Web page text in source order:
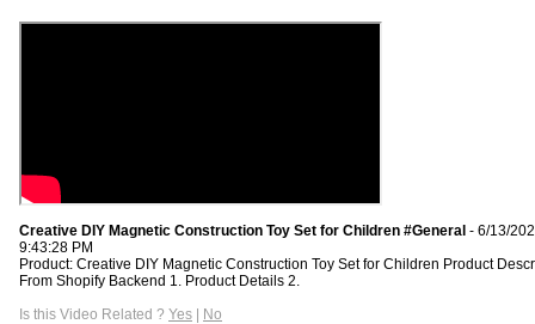
Creative DIY Magnetic Construction Toy Set for Children #General - 6/13/
9:43:28 PM
Product: Creative DIY Magnetic Construction Toy Set for Children Product
From Shopify Backend 1. Product Details 2.
Is this Video Related ? Yes | No